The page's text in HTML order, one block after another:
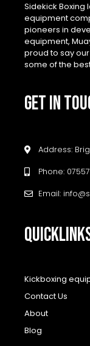
Sidekick Boxing
equipment
pioneers in
equipment,
proud to say
some of the
GET IN
Address:
Phone:
Email:
Kickboxing
Contact Us
About
Blog